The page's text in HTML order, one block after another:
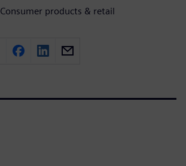
Consumer products & retail